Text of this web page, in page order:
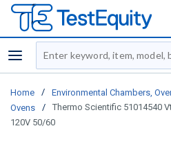
menu
Site Search
Home / Environmental Chambers,
Ovens
/
Thermo Scientific 51014540
120V 50/60